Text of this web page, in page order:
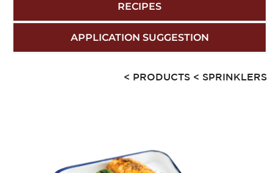
RECIPES
APPLICATION SUGGESTION
< PRODUCTS < SPRINKLERS